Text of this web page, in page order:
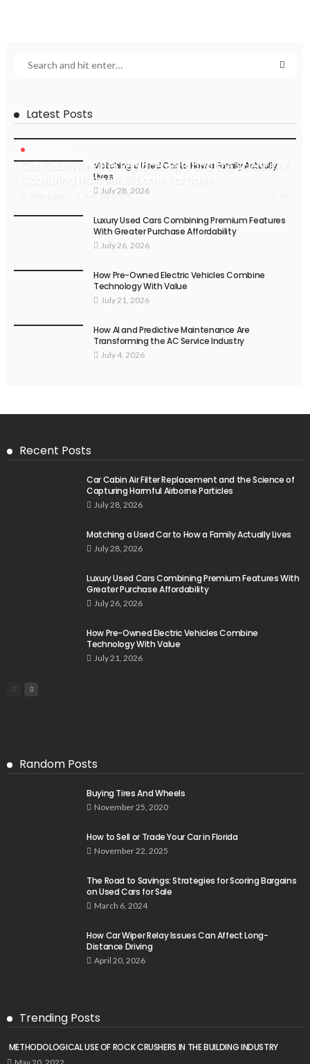
Latest Posts
Car Cabin Air Filter Replacement and the Science of
Capturing Harmful Airborne Particles
July 28, 2026
Matching a Used Car to How a Family Actually
Lives
July 28, 2026
Luxury Used Cars Combining Premium Features
With Greater Purchase Affordability
July 26, 2026
How Pre-Owned Electric Vehicles Combine
Technology With Value
July 21, 2026
How AI and Predictive Maintenance Are
Transforming the AC Service Industry
July 4, 2026
Recent Posts
Car Cabin Air Filter Replacement and the Science of
Capturing Harmful Airborne Particles
July 28, 2026
Matching a Used Car to How a Family Actually Lives
July 28, 2026
Luxury Used Cars Combining Premium Features With
Greater Purchase Affordability
July 26, 2026
How Pre-Owned Electric Vehicles Combine
Technology With Value
July 21, 2026
Random Posts
Buying Tires And Wheels
November 25, 2020
How to Sell or Trade Your Car in Florida
November 22, 2025
The Road to Savings: Strategies for Scoring Bargains
on Used Cars for Sale
March 6, 2024
How Car Wiper Relay Issues Can Affect Long-
Distance Driving
April 20, 2026
Trending Posts
METHODOLOGICAL USE OF ROCK CRUSHERS IN THE BUILDING INDUSTRY